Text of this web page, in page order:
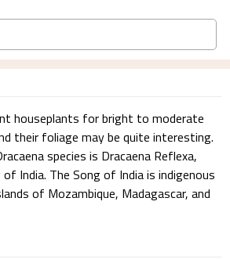
houseplants for bright to moderate
their foliage may be quite interesting.
species is Dracaena Reflexa,
India. The Song of India is indigenous
of Mozambique, Madagascar, and